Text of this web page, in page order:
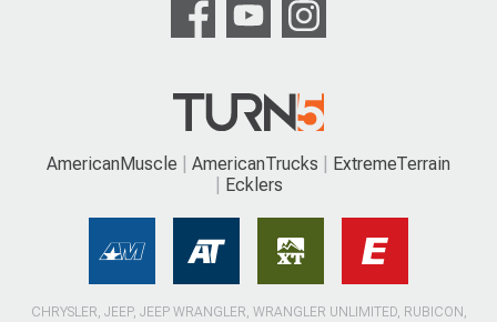
AmericanMuscle AmericanTrucks
ExtremeTerrain
Ecklers
CHRYSLER, JEEP, JEEP WRANGLER, WRANGLER UNLIMITED, RUBICON,